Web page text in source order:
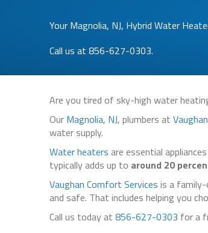
Your Magnolia, NJ, Hybrid Water
Call us at 856-627-0303.
Are you tired of sky-high water
Our Magnolia, NJ, plumbers at
water supply.
Water heaters are essential
typically adds up to around 20
Vaughan Comfort Services is a family-
and safe. That includes helping you
Call us today at 856-627-0303 for a